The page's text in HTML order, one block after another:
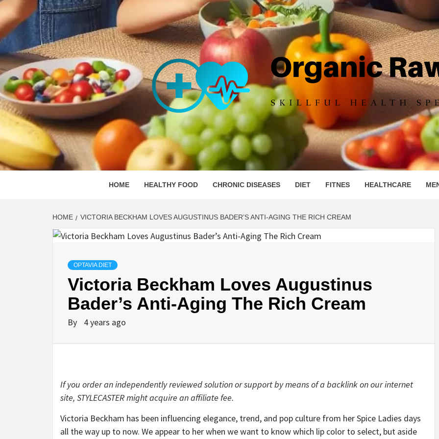
Skip
to
content
ORGANIC RAW
SKILLFUL HEALTH SPECIALISTS
HOME HEALTHY FOOD CHRONIC DISEASES DIET FITNES HEALTHCARE
HOME VICTORIA BECKHAM LOVES AUGUSTINUS BADER’S ANTI-AGING THE RICH CREAM
OPTAVIA DIET
Victoria Beckham Loves Augustinus
Bader’s Anti-Aging The Rich Cream
By 4 years ago
If you order an independently reviewed solution or support by means of a backlink on our internet
site, STYLECASTER might acquire an affiliate fee.
Victoria Beckham has been influencing elegance, trend, and pop culture from herSpice Ladies days
all the way up to now. We appear to her when we want to knowwhich lip color to select, but aside